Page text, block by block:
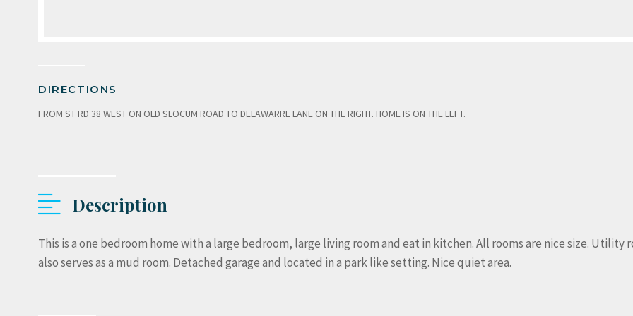
DIRECTIONS
FROM ST RD 38 WEST ON OLD SLOCUM ROAD TO DELAWARRE LANE ON THE RIGHT. HOME IS ON THE LEFT.
Description
This is a one bedroom home with a large bedroom, large living room and eat in kitchen. All rooms are nice size. Utility
also serves as a mud room. Detached garage and located in a park like setting. Nice quiet area.